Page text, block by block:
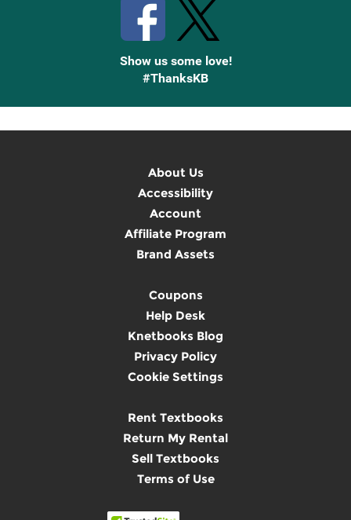
Show us some love!
#ThanksKB
About Us
Accessibility
Account
Affiliate Program
Brand Assets
Coupons
Help Desk
Knetbooks Blog
Privacy Policy
Cookie Settings
Rent Textbooks
Return My Rental
Sell Textbooks
Terms of Use